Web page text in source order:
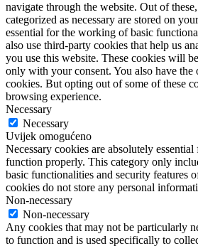
navigate through the website. Out of
categorized as necessary are stored on
essential for the working of basic
also use third-party cookies that help us
you use this website. These cookies will
only with your consent. You also have the
cookies. But opting out of some of these
browsing experience.
Necessary
Necessary
Uvijek omogućeno
Necessary cookies are absolutely
function properly. This category only
basic functionalities and security features
cookies do not store any personal
Non-necessary
Non-necessary
Any cookies that may not be particularly
to function and is used specifically to